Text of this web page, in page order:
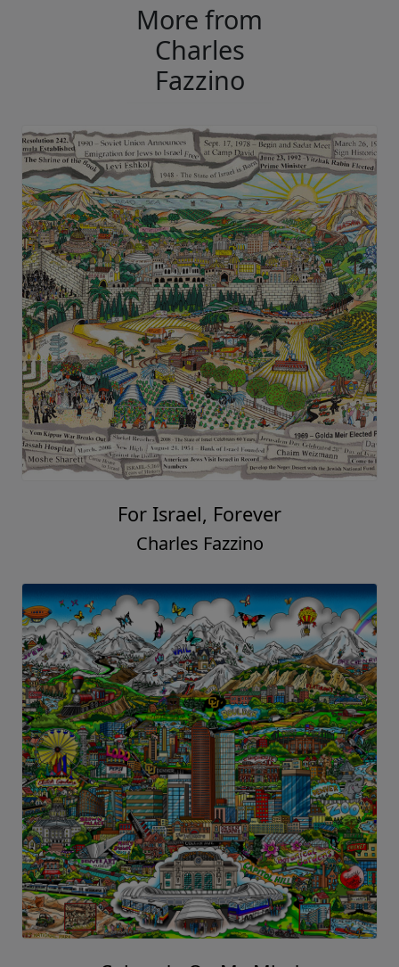
More from
Charles
Fazzino
For Israel, Forever
Charles Fazzino